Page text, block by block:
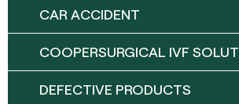
CAR ACCIDENT
COOPERSURGICAL IVF
DEFECTIVE PRODUCTS